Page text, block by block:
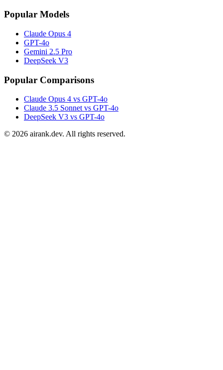
Popular Models
Claude Opus 4
GPT-4o
Gemini 2.5 Pro
DeepSeek V3
Popular Comparisons
Claude Opus 4 vs GPT-4o
Claude 3.5 Sonnet vs GPT-4o
DeepSeek V3 vs GPT-4o
© 2026 airank.dev. All rights reserved.